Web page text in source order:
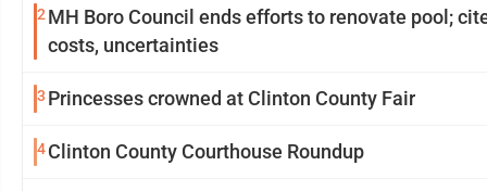
2 MH Boro Council ends efforts to renovate pool; cites rising
costs, uncertainties
3 Princesses crowned at Clinton County Fair
4Clinton County Courthouse Roundup